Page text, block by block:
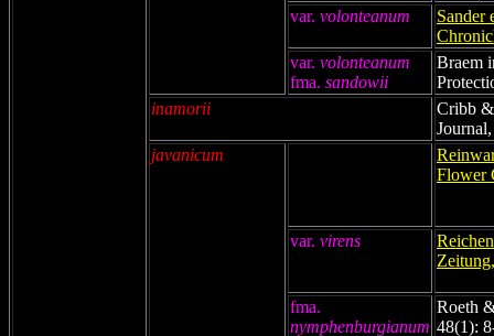
var. volonteanum
Sander
var. volonteanum
fma. sandowii
Braem
inamorii
Cribb
javanicum
Flower
var. virens
fma.
nymphenburgianum
Roeth
48(1):